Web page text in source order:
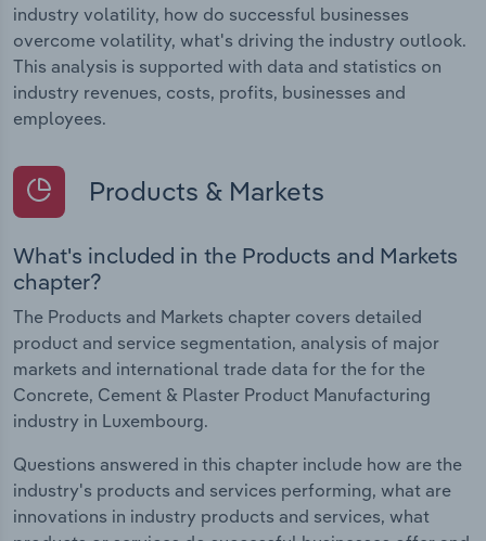
industry volatility, how do successful businesses
overcome volatility, what's driving the industry outlook.
This analysis is supported with data and statistics on
industry revenues, costs, profits, businesses and
employees.
Products & Markets
What's included in the Products and Markets
chapter?
The Products and Markets chapter covers detailed
product and service segmentation, analysis of major
markets and international trade data for the for the
Concrete, Cement & Plaster Product Manufacturing
industry in Luxembourg.
Questions answered in this chapter include how are the
industry's products and services performing, what are
innovations in industry products and services, what